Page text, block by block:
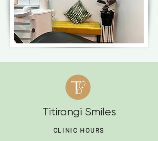
Titirangi Smiles
CLINIC HOURS